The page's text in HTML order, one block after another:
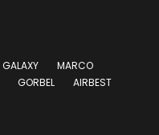
GALAXY
MARCO
GORBEL
AIRBEST